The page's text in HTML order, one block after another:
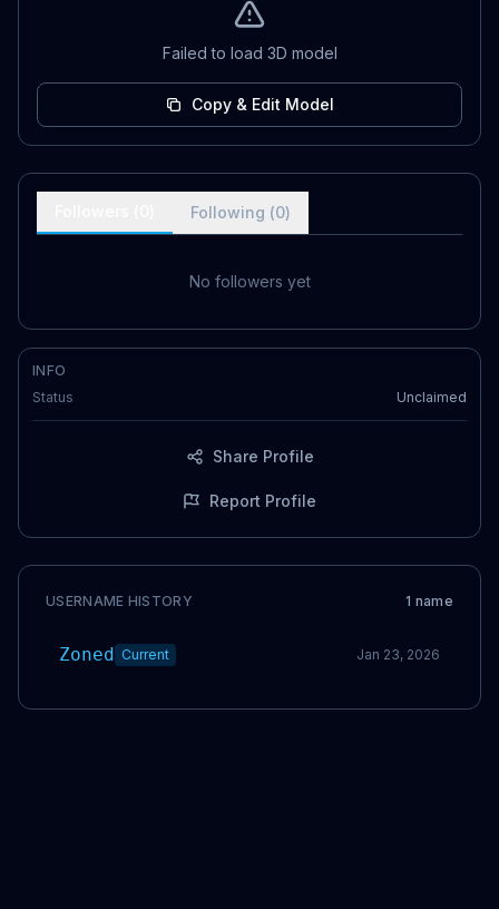
Failed to load 3D model
Copy & Edit Model
Following (0)
No followers yet
INFO
Status
Unclaimed
Share Profile
Report Profile
USERNAME HISTORY 1 name
Zoned Current Jan 23, 2026